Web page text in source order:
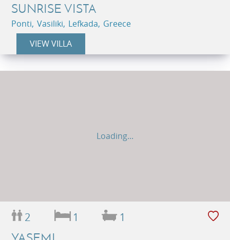
SUNRISE VISTA
Ponti, Vasiliki, Lefkada, Greece
VIEW VILLA
Loading...
2 1 1